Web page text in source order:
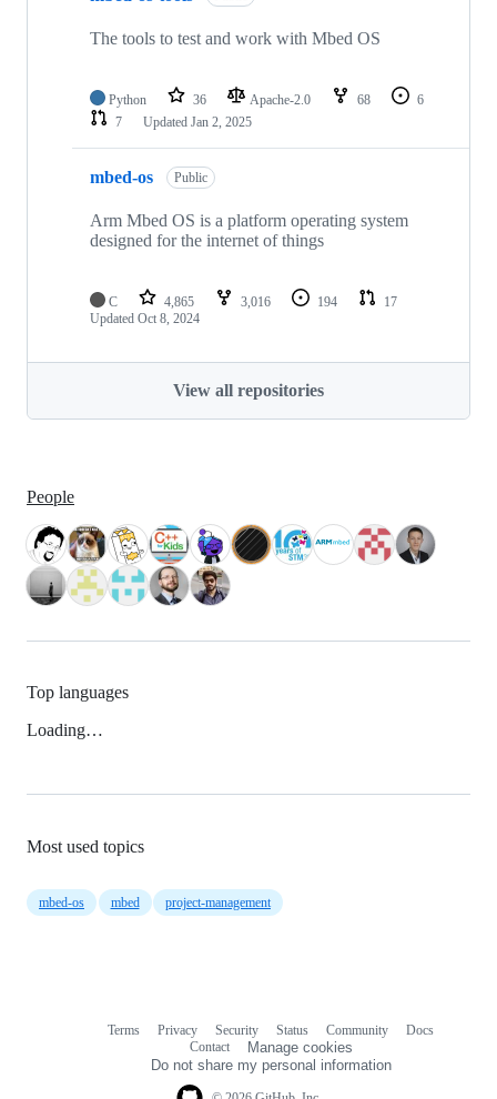
The tools to test and work with Mbed OS
Python 36 Apache-2.0 68
6
7
Updated Jan 2, 2025
mbed-os Public
Arm Mbed OS is a platform operating system
designed for the internet of things
C 4,865 3,016 194
17
Updated Oct 8, 2024
View all repositories
People
Top languages
Loading…
Most used topics
mbed-os mbed project-management
Terms Privacy Security Status Community
Docs
Contact
Manage cookies
Do not share my personal information